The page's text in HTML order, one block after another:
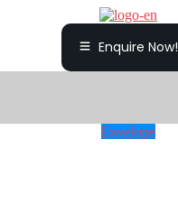
Enquire Now!
Envelope